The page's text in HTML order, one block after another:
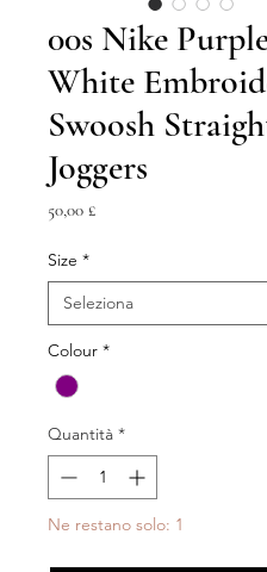
00s Nike
White
Swoosh
Joggers
50,00 £Prezzo
Size *
Colour *
Quantità *
Ne restano solo: 1